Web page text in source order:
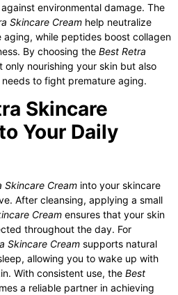
environmental damage. The
Skincare Cream help neutralize
while peptides boost collagen
By choosing the Best Retra
only nourishing your skin but also
to fight premature aging.
Skincare
Your Daily
Skincare Cream into your skincare
After cleansing, applying a small
Cream ensures that your skin
throughout the day. For
Skincare Cream supports natural
allowing you to wake up with
With consistent use, the Best
a reliable partner in achieving